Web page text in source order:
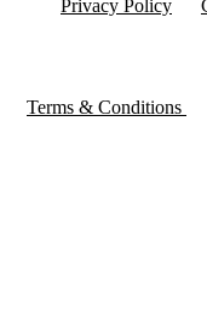
Privacy Policy
Terms & Conditions